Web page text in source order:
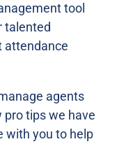
tool
talented
attendance
agents
tips we have
with you to help